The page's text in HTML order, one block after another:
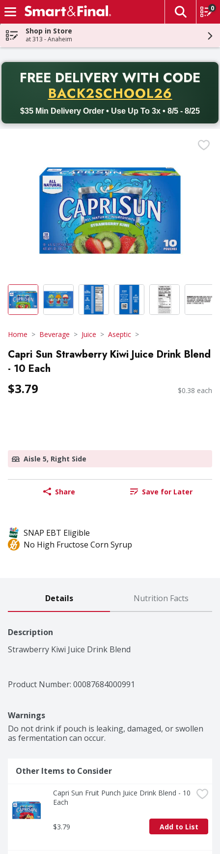
Skip header to page content
The
0
Shop in Store
at 313 - Anaheim
FREE DELIVERY WITH CODE
BACK2SCHOOL26
$35 Min Delivery Order • Use Up To 3x • 8/5 - 8/25
Back to School promotion. Free delivery with promo code
Home Beverage Juice Aseptic
Capri Sun Strawberry Kiwi Juice Drink Blend
- 10 Each
$3.79 $0.38 each
Aisle 5, Right Side
Share Save for Later
SNAP EBT Eligible
No High Fructose Corn Syrup
Details Nutrition Facts
Description
Strawberry Kiwi Juice Drink Blend
Product Number: 00087684000991
Warnings
Do not drink if pouch is leaking, damaged, or swollen
as fermentation can occur.
Other Items to Consider
Capri Sun Fruit Punch Juice Drink Blend - 10
Each
$3.79 Add to List